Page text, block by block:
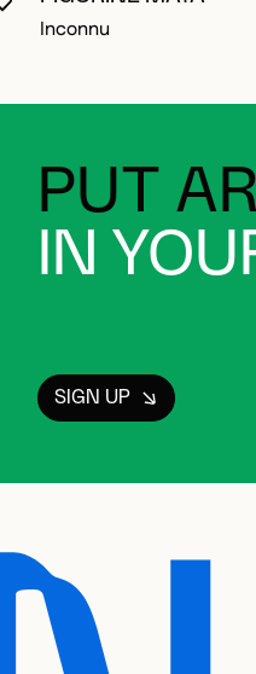
YOU MUST BE LOGGED IN
CLOSE MODAL
OPEN MODAL
Inconnu
PUT
IN
SIGN UP